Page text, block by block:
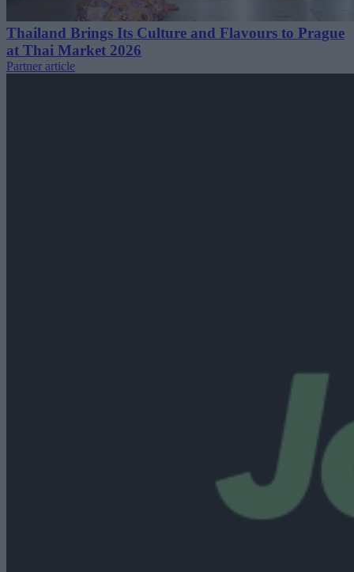
Thailand Brings Its Culture and Flavours to Prague
at Thai Market 2026
Partner article